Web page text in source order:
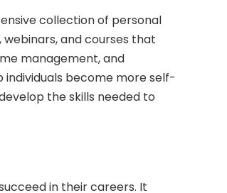
collection of personal
and courses that
management, and
individuals become more self-
the skills needed to
in their careers. It